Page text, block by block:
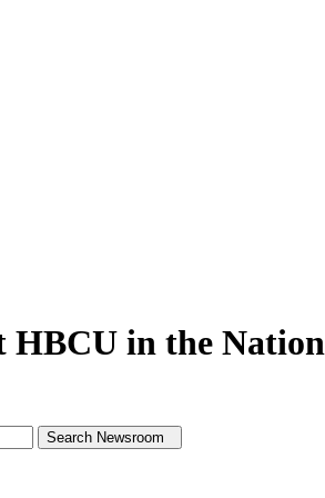
in the
Search Newsroom